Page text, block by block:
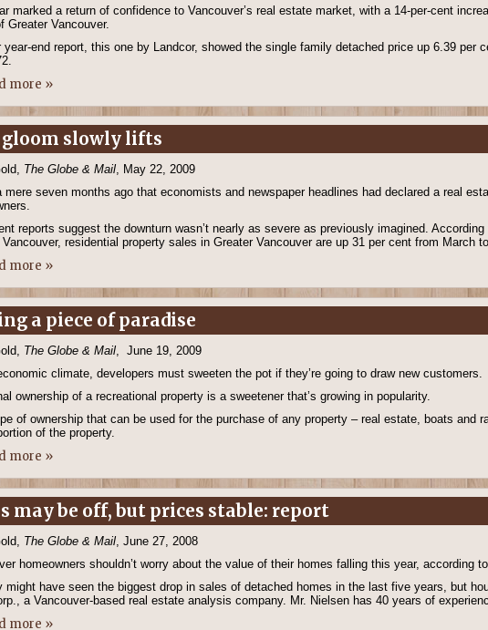
marked a return of confidence to Vancouver’s real estate market, with a 14-per-cent
Greater Vancouver.
year-end report, this one by Landcor, showed the single family detached price up 6.39 per
more »
gloom slowly lifts
The Globe & Mail, May 22, 2009
mere seven months ago that economists and newspaper headlines had declared a real
reports suggest the downturn wasn’t nearly as severe as previously imagined.
Vancouver, residential property sales in Greater Vancouver are up 31 per cent from March
more »
a piece of paradise
The Globe & Mail, June 19, 2009
climate, developers must sweeten the pot if they’re going to draw new customers.
ownership of a recreational property is a sweetener that’s growing in popularity.
of ownership that can be used for the purchase of any property – real estate, boats
of the property.
more »
may be off, but prices stable: report
The Globe & Mail, June 27, 2008
homeowners shouldn’t worry about the value of their homes falling this year, according
might have seen the biggest drop in sales of detached homes in the last five years, but
a Vancouver-based real estate analysis company. Mr. Nielsen has 40 years of
more »